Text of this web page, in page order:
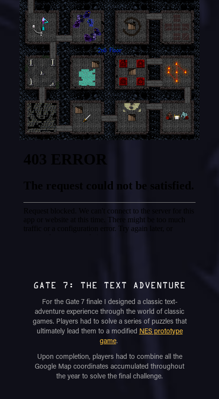
GATE 7: THE TEXT ADVENTURE
For the Gate 7 finale I designed a classic text-
adventure experience through the world of classic
games. Players had to solve a series of puzzles that
ultimately lead them to a modified NES prototype
game.
Upon completion, players had to combine all the
Google Map coordinates accumulated throughout
the year to solve the final challenge.